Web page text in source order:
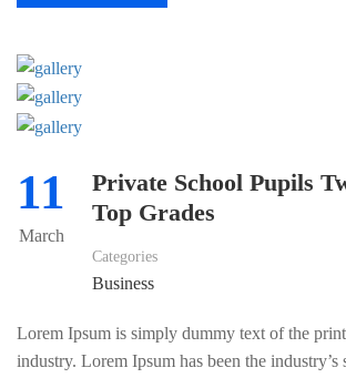
11
March
Private School Pupils
Top Grades
Categories
Business
Lorem Ipsum is simply dummy text of the
industry. Lorem Ipsum has been the industry’s